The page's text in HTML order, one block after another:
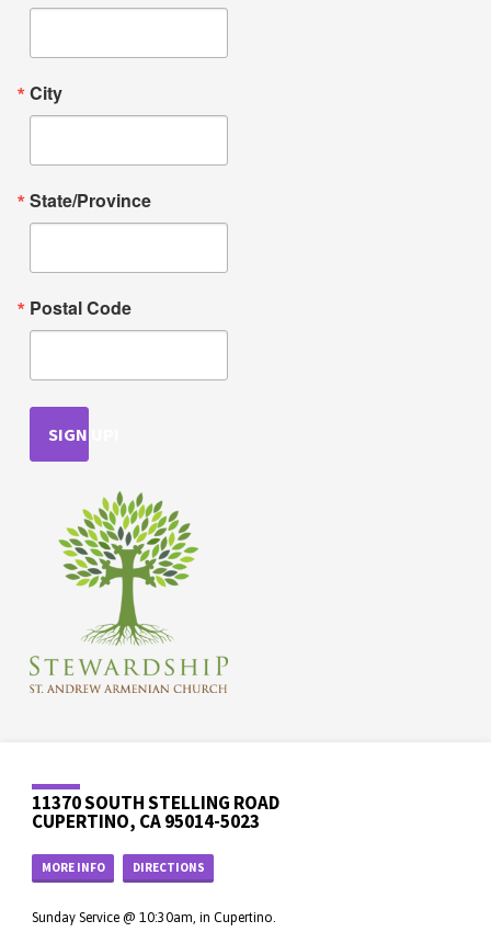
City
State/Province
Postal Code
SIGN UP!
11370 SOUTH STELLING ROAD
CUPERTINO, CA 95014-5023
MORE INFO DIRECTIONS
Sunday Service @ 10:30am, in Cupertino.